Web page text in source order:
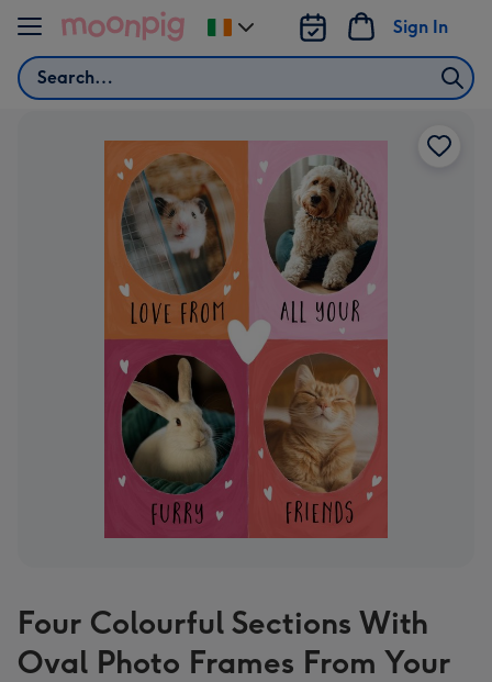
Skip to content
Search
Sign In
Change
delivery
Four Colourful Sections With
Oval Photo Frames From Your